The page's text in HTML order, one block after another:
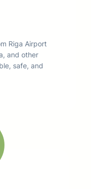
Riga Airport
and other
safe, and